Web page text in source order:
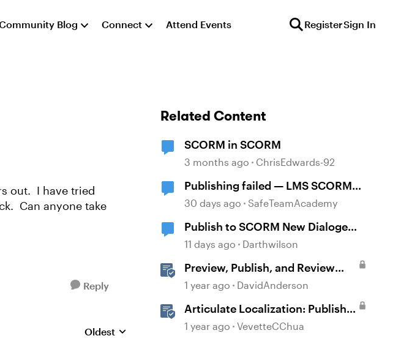
Blog Connect Attend Events RegisterSign In
out. I have tried
Can anyone take
Reply
Replies sorted by
Oldest
Related Content
SCORM in SCORM
3 months ago ChrisEdwards-92
Publishing failed — LMS SCORM
and Review 360
30 days ago SafeTeamAcademy
Publish to SCORM New Dialoge
Box
11 days ago Darthwilson
Preview, Publish, and Review
Courses in Storyline
1 year ago DavidAnderson
Articulate Localization: Publish
Multi-Language Storyline
1 year ago VevetteCChua